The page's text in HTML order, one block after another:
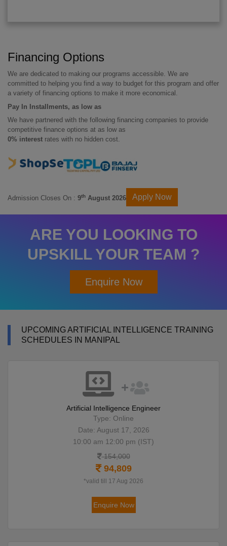
Financing Options
We are dedicated to making our programs accessible. We are
committed to helping you find a way to budget for this program and offer
a variety of financing options to make it more economical.
Pay In Installments, as low as
We have partnered with the following financing companies to provide
competitive finance options at as low as
0% interest rates with no hidden cost.
Admission Closes On : 9th August 2026 Apply Now
ARE YOU LOOKING TO
UPSKILL YOUR TEAM ?
Enquire Now
UPCOMING ARTIFICIAL INTELLIGENCE TRAINING
SCHEDULES IN MANIPAL
Artificial Intelligence Engineer
Type: Online
Date: August 17, 2026
10:00 am 12:00 pm (IST)
154,000
94,809
*valid till 17 Aug 2026
Enquire Now